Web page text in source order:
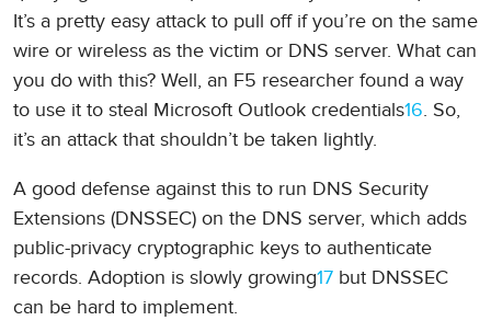
It’s a pretty easy attack to pull off if you’re on the same
wire or wireless as the victim or DNS server. What can
you do with this? Well, an F5 researcher found a way
to use it to steal Microsoft Outlook credentials16. So,
it’s an attack that shouldn’t be taken lightly.
A good defense against this to run DNS Security
Extensions (DNSSEC) on the DNS server, which adds
public-privacy cryptographic keys to authenticate
records. Adoption is slowly growing17 but DNSSEC
can be hard to implement.